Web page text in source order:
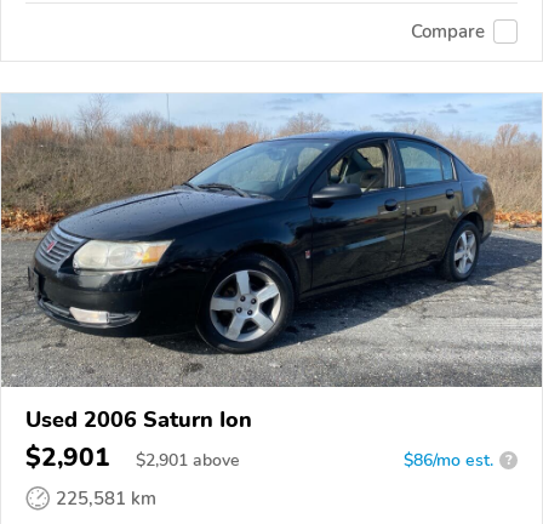
Compare
Used 2006 Saturn Ion
$2,901 $2,901 above $86/mo est. ?
225,581 km